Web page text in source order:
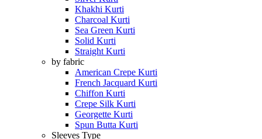
Khakhi Kurti
Charcoal Kurti
Sea Green Kurti
Solid Kurti
Straight Kurti
by fabric
American Crepe Kurti
French Jacquard Kurti
Chiffon Kurti
Crepe Silk Kurti
Georgette Kurti
Spun Butta Kurti
Sleeves Type